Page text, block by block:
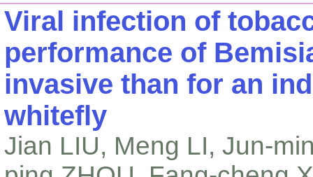
Viral infection of
performance of
invasive than for an
whitefly
Jian LIU, Meng LI, Jun-